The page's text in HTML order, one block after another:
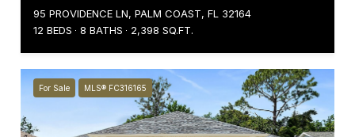
95 PROVIDENCE LN, PALM COAST, FL 32164
12 BEDS
8 BATHS 2,398 SQ.FT.
For Sale MLS® FC316165